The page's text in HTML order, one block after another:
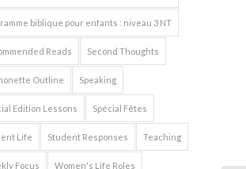
biblique pour enfants : niveau 3 NT
Reads Second Thoughts
Outline Speaking
Edition Lessons Spécial Fêtes
Life Student Responses Teaching
Focus Women's Life Roles